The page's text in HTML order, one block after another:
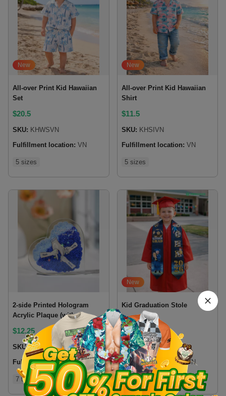
New
All-over Print Kid Hawaiian
Set
$20.5
SKU: KHWSVN
Fulfillment location: VN
5 sizes
New
All-over Print Kid Hawaiian
Shirt
$11.5
SKU: KHSIVN
Fulfillment location: VN
5 sizes
2-side Printed Hologram
Acrylic Plaque (without
stand) 0.6 IN
$12.25
SKU:2HP6VN
Fulfillment location:VN
7 types 2 colors 5 sizes
New
Kid Graduation Stole
$8.6
SKU:KGSLVN
Fulfillment location:VN
3 sizes